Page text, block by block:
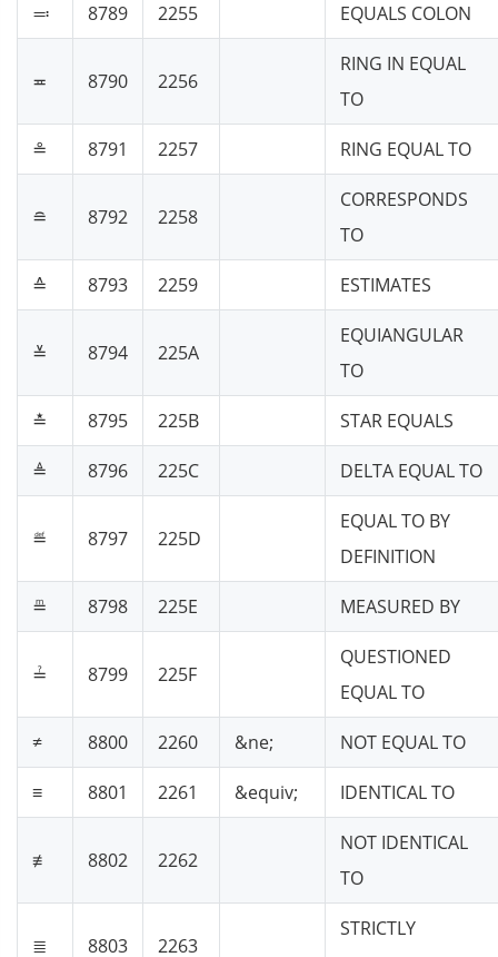
≕ 8789 2255 EQUALS COLON
≖ 8790 2256
RING IN EQUAL
TO
≗ 8791 2257 RING EQUAL TO
≘ 8792 2258
CORRESPONDS
TO
≙ 8793 2259 ESTIMATES
≚ 8794 225A
EQUIANGULAR
TO
≛ 8795 225B STAR EQUALS
≜ 8796 225C DELTA EQUAL TO
≝ 8797 225D
EQUAL TO BY
DEFINITION
≞ 8798 225E MEASURED BY
≟ 8799 225F
QUESTIONED
EQUAL TO
≠ 8800 2260 &ne; NOT EQUAL TO
≡ 8801 2261 &equiv; IDENTICAL TO
≢ 8802 2262
NOT IDENTICAL
TO
≣ 8803 2263
STRICTLY